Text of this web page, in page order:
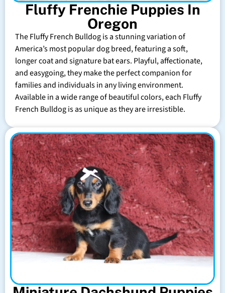
Fluffy Frenchie Puppies In
Oregon
The Fluffy French Bulldog is a stunning variation of
America’s most popular dog breed, featuring a soft,
longer coat and signature bat ears. Playful, affectionate,
and easygoing, they make the perfect companion for
families and individuals in any living environment.
Available in a wide range of beautiful colors, each Fluffy
French Bulldog is as unique as they are irresistible.